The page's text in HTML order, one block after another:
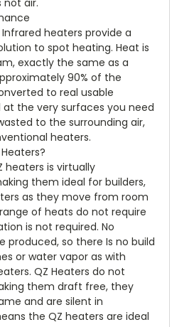
not air.
Infrared heaters provide a
to spot heating. Heat is
exactly the same as a
90% of the
to real usable
the very surfaces you need
to the surrounding air,
heaters.
heaters is virtually
them ideal for builders,
as they move from room
of heats do not require
is not required. No
produced, so there Is no build
or water vapor as with
QZ Heaters do not
them draft free, they
and are silent in
the QZ heaters are ideal